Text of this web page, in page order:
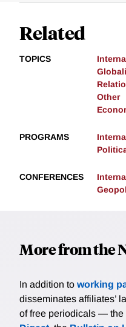
Related
TOPICS
Other
PROGRAMS
CONFERENCES
More from the
In addition to working
disseminates affiliates’
of free periodicals — the